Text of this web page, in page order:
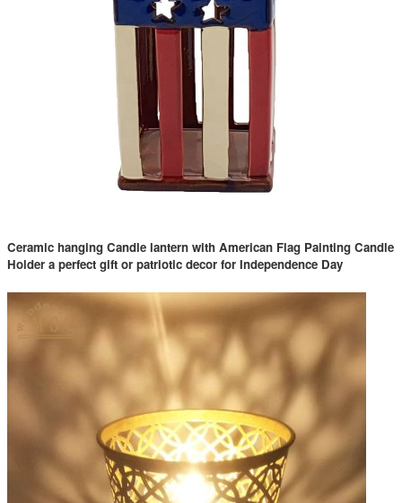
Ceramic hanging Candle lantern with American Flag Painting Candle
Holder a perfect gift or patriotic decor for Independence Day